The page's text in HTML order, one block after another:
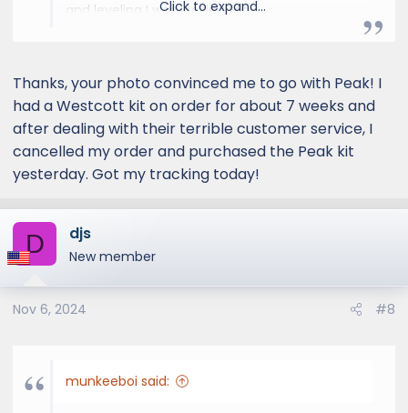
and leveling I was looking for.
Click to expand...
Thanks, your photo convinced me to go with Peak! I
had a Westcott kit on order for about 7 weeks and
after dealing with their terrible customer service, I
cancelled my order and purchased the Peak kit
yesterday. Got my tracking today!
D djs
New member
Nov 6, 2024 #8
munkeeboi said: